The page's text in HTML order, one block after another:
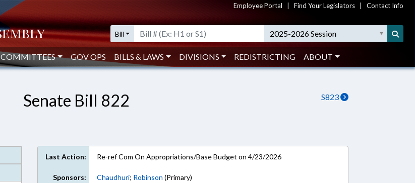
Employee Portal Find Your Legislators Contact Info
Bill 2025-2026 Session
COMMITTEES GOV OPS BILLS & LAWS DIVISIONS REDISTRICTING ABOUT
S823
Senate Bill 822
Last Action: Re-ref Com On Appropriations/Base Budget on 4/23/2026
Sponsors: Chaudhuri; Robinson (Primary)